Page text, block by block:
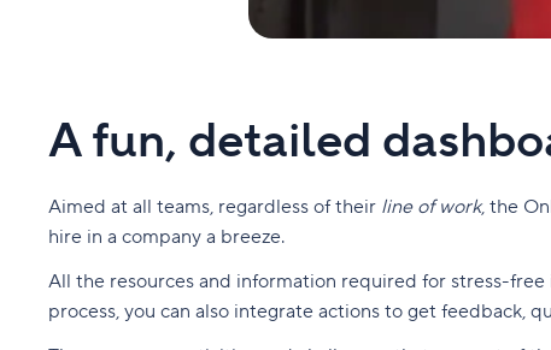
A fun, detailed
Aimed at all teams, regardless of their line of work, the
hire in a company a breeze.
All the resources and information required for stress-
process, you can also integrate actions to get feedback,